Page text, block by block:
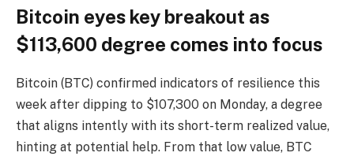
Bitcoin eyes key breakout as
$113,600 degree comes into focus
Bitcoin (BTC) confirmed indicators of resilience this
week after dipping to $107,300 on Monday, a degree
that aligns intently with its short-term realized value,
hinting at potential help. From that low value, BTC